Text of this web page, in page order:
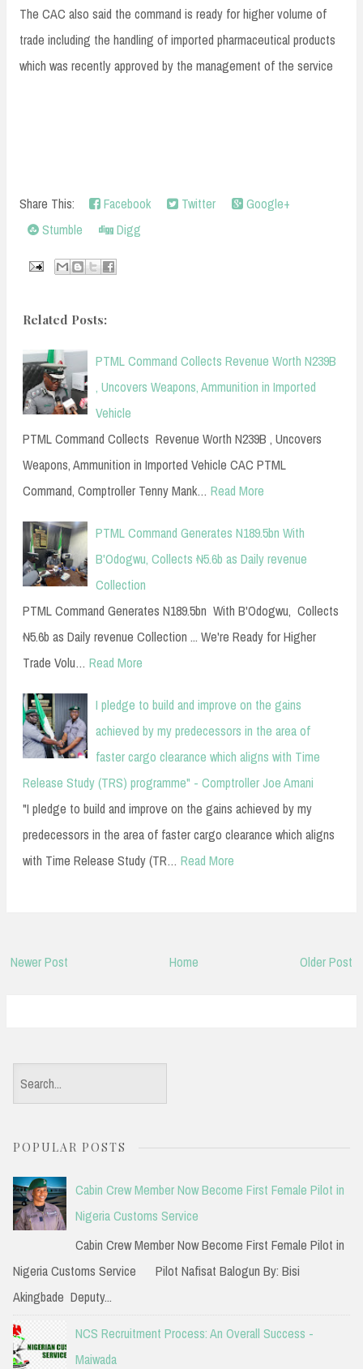
The CAC also said the command is ready for higher volume of
trade including the handling of imported pharmaceutical products
which was recently approved by the management of the service
Share This: Facebook Twitter
Google+
Stumble
Digg
Related Posts:
PTML Command Collects Revenue Worth N239B
, Uncovers Weapons, Ammunition in Imported
Vehicle
PTML Command Collects Revenue Worth N239B , Uncovers
Weapons, Ammunition in Imported Vehicle CAC PTML
Command, Comptroller Tenny Mank… Read More
PTML Command Generates N189.5bn With
B'Odogwu, Collects ₦5.6b as Daily revenue
Collection
PTML Command Generates N189.5bn With B'Odogwu, Collects
₦5.6b as Daily revenue Collection ... We're Ready for Higher
Trade Volu… Read More
I pledge to build and improve on the gains
achieved by my predecessors in the area of
faster cargo clearance which aligns with Time
Release Study (TRS) programme" - Comptroller Joe Amani
"I pledge to build and improve on the gains achieved by my
predecessors in the area of faster cargo clearance which aligns
with Time Release Study (TR… Read More
Newer Post Older Post
Home
e
r
c
h
f
:
POPULAR POSTS
Cabin Crew Member Now Become First Female Pilot in
Nigeria Customs Service
Cabin Crew Member Now Become First Female Pilot in
Nigeria Customs Service Pilot Nafisat Balogun By: Bisi
Akingbade Deputy...
NCS Recruitment Process: An Overall Success -
Maiwada